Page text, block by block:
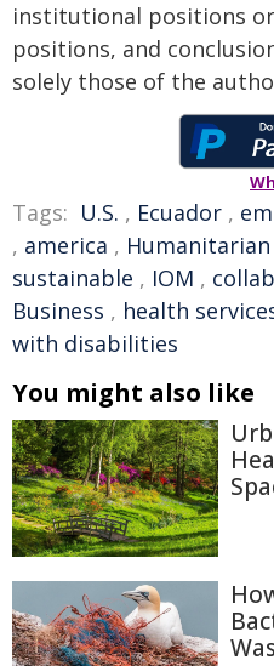
institutional positions or
positions, and
solely those of the
Tags: U.S. , Ecuador ,
, america , Humanitarian
sustainable , IOM ,
Business , health
with disabilities
You might also like